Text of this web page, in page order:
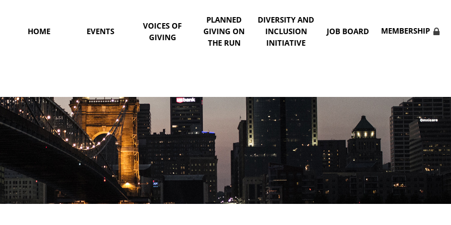
HOME EVENTS
VOICES OF
GIVING
PLANNED
GIVING ON
THE RUN
DIVERSITY AND
INCLUSION
INITIATIVE
JOB BOARD MEMBERSHIP